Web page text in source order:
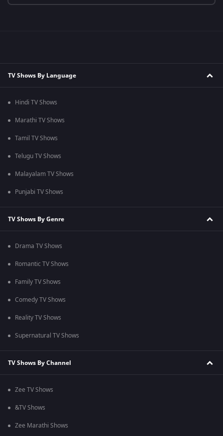
TV Shows By Language
Hindi TV Shows
Marathi TV Shows
Tamil TV Shows
Telugu TV Shows
Malayalam TV Shows
Punjabi TV Shows
TV Shows By Genre
Drama TV Shows
Romantic TV Shows
Family TV Shows
Comedy TV Shows
Reality TV Shows
Supernatural TV Shows
TV Shows By Channel
Zee TV Shows
&TV Shows
Zee Marathi Shows